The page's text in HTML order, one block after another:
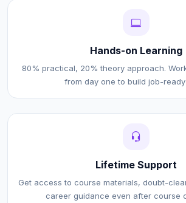
Hands-on Learning
80% practical, 20% theory approach.
from day one to build job-ready
Lifetime Support
Get access to course materials, doubt-
career guidance even after course